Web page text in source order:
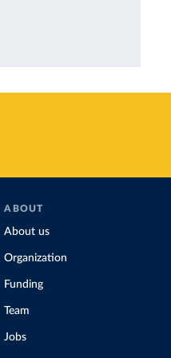
ABOUT
About us
Organization
Funding
Team
Jobs